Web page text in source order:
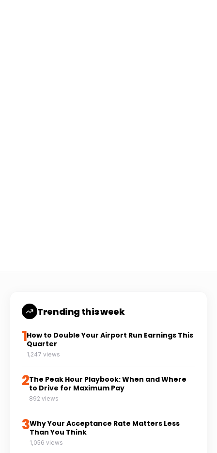
Trending this week
1How to Double Your Airport Run Earnings This
Quarter
1,247 views
2The Peak Hour Playbook: When and Where
to Drive for Maximum Pay
892 views
3Why Your Acceptance Rate Matters Less
Than You Think
1,056 views